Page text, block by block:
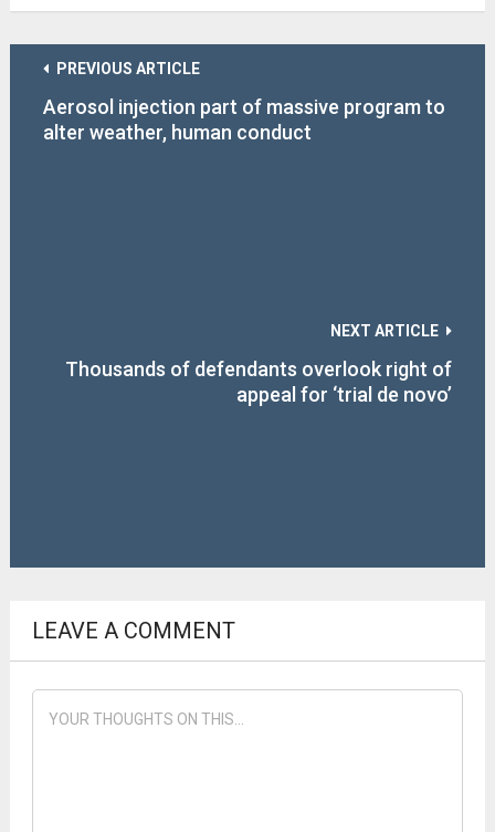
PREVIOUS ARTICLE
Aerosol injection part of massive program to
alter weather, human conduct
NEXT ARTICLE
Thousands of defendants overlook right of
appeal for ‘trial de novo’
LEAVE A COMMENT